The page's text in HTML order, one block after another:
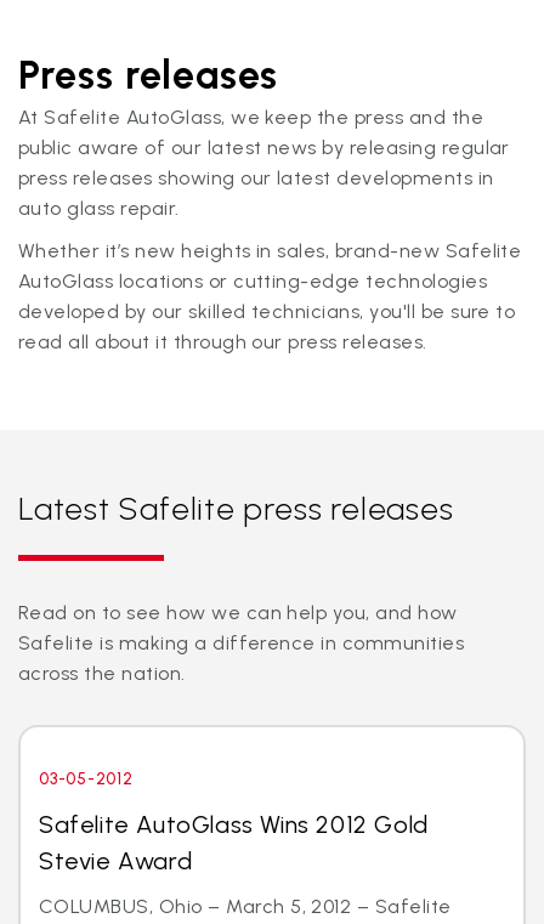
Press releases
At Safelite AutoGlass, we keep the press and the
public aware of our latest news by releasing regular
press releases showing our latest developments in
auto glass repair.
Whether it’s new heights in sales, brand-new Safelite
AutoGlass locations or cutting-edge technologies
developed by our skilled technicians, you'll be sure to
read all about it through our press releases.
Latest Safelite press releases
Read on to see how we can help you, and how
Safelite is making a difference in communities
across the nation.
03-05-2012
Safelite AutoGlass Wins 2012 Gold
Stevie Award
COLUMBUS, Ohio – March 5, 2012 – Safelite